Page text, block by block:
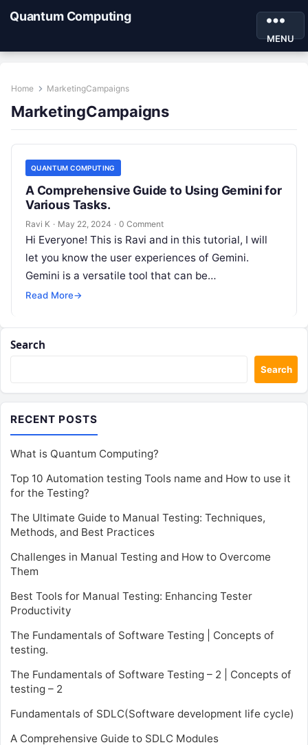
Quantum Computing
MENU
Home MarketingCampaigns
MarketingCampaigns
QUANTUM COMPUTING
A Comprehensive Guide to Using Gemini for
Various Tasks.
Ravi K · May 22, 2024 · 0 Comment
Hi Everyone! This is Ravi and in this tutorial, I will
let you know the user experiences of Gemini.
Gemini is a versatile tool that can be…
Read More→
Search
Search
RECENT POSTS
What is Quantum Computing?
Top 10 Automation testing Tools name and How to use it
for the Testing?
The Ultimate Guide to Manual Testing: Techniques,
Methods, and Best Practices
Challenges in Manual Testing and How to Overcome
Them
Best Tools for Manual Testing: Enhancing Tester
Productivity
The Fundamentals of Software Testing | Concepts of
testing.
The Fundamentals of Software Testing – 2 | Concepts of
testing – 2
Fundamentals of SDLC(Software development life cycle)
A Comprehensive Guide to SDLC Modules